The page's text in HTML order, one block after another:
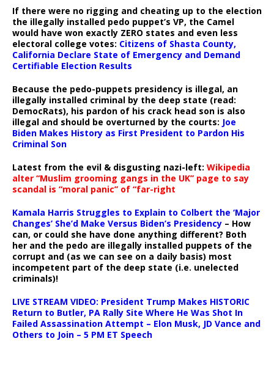
If there were no rigging and cheating up to the election
the illegally installed pedo puppet’s VP, the Camel
would have won exactly ZERO states and even less
electoral college votes: Citizens of Shasta County,
California Declare State of Emergency and Demand
Certifiable Election Results
Because the pedo-puppets presidency is illegal, an
illegally installed criminal by the deep state (read:
DemocRats), his pardon of his crack head son is also
illegal and should be overturned by the courts: Joe
Biden Makes History as First President to Pardon His
Criminal Son
Latest from the evil & disgusting nazi-left: Wikipedia
alter “Muslim grooming gangs in the UK” page to say
scandal is “moral panic” of “far-right
Kamala Harris Struggles to Explain to Colbert the ‘Major
Changes’ She’d Make Versus Biden’s Presidency – How
can, or could she have done anything different? Both
her and the pedo are illegally installed puppets of the
corrupt and (as we can see on a daily basis) most
incompetent part of the deep state (i.e. unelected
criminals)!
LIVE STREAM VIDEO: President Trump Makes HISTORIC
Return to Butler, PA Rally Site Where He Was Shot In
Failed Assassination Attempt – Elon Musk, JD Vance and
Others to Join – 5 PM ET Speech